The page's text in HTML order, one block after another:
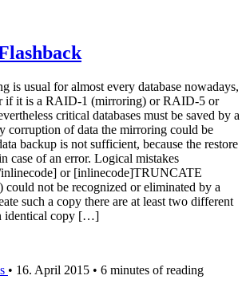
is usual for almost every database nowadays,
if it is a RAID-1 (mirroring) or RAID-5 or
critical databases must be saved by a
corruption of data the mirroring could be
backup is not sufficient, because the restore
case of an error. Logical mistakes
or [inlinecode]TRUNCATE
not be recognized or eliminated by a
such a copy there are at least two different
identical copy […]
• 16. April 2015 • 6 minutes of reading